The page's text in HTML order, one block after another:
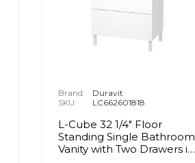
Brand:
Duravit
SKU:
LC662601818
L-Cube 32 1/4" Floor
Standing Single Bathroom
Vanity with Two Drawers in